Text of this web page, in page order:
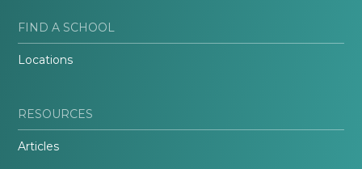
FIND A SCHOOL
Locations
RESOURCES
Articles